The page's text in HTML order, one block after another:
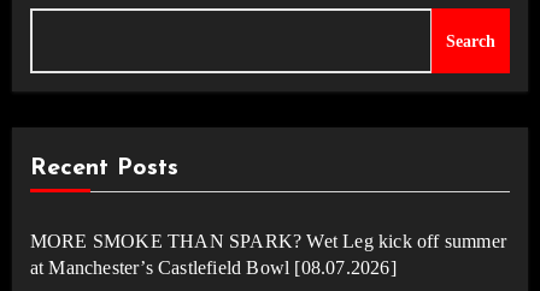
Search
Recent Posts
MORE SMOKE THAN SPARK? Wet Leg kick off summer
at Manchester’s Castlefield Bowl [08.07.2026]